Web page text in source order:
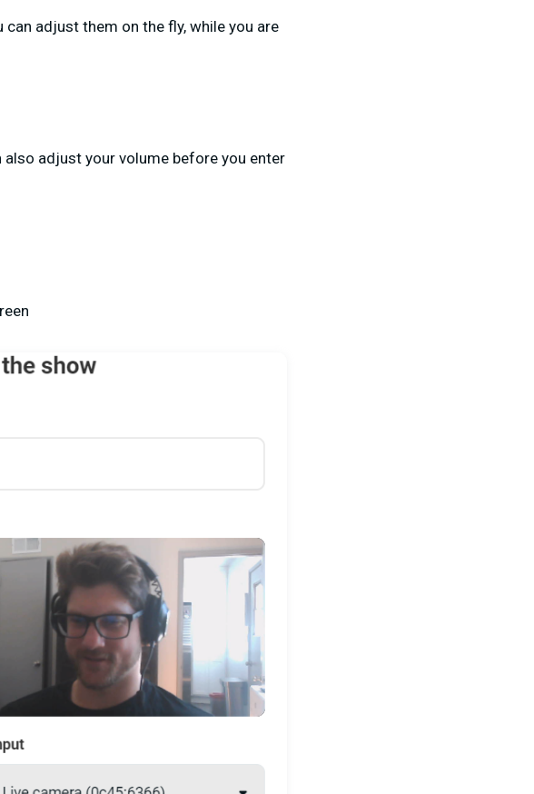
adjust them on the fly, while you are
adjust your volume before you enter